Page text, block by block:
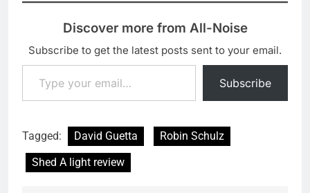
Discover more from All-Noise
Subscribe to get the latest posts sent to your email.
Type your email…
Subscribe
Tagged: David Guetta
Robin Schulz
Shed A light review